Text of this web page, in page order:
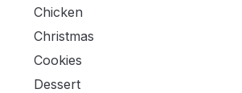
Chicken
Christmas
Cookies
Dessert